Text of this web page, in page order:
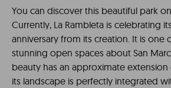
You can discover this beautiful park on
Currently, La Rambleta is celebrating
anniversary from its creation. It is one
stunning open spaces about San
beauty has an approximate extension
its landscape is perfectly integrated